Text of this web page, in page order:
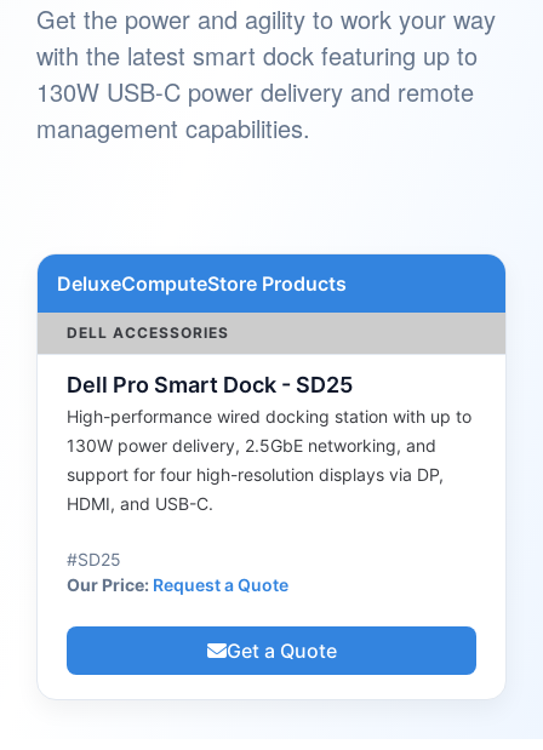
Get the power and agility to work your way
with the latest smart dock featuring up to
130W USB-C power delivery and remote
management capabilities.
DeluxeComputeStore Products
DELL ACCESSORIES
Dell Pro Smart Dock - SD25
High-performance wired docking station with up to
130W power delivery, 2.5GbE networking, and
support for four high-resolution displays via DP,
HDMI, and USB-C.
#SD25
Our Price: Request a Quote
Get a Quote